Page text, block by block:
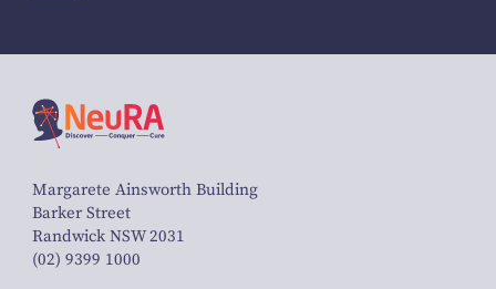
Margarete Ainsworth Building
Barker Street
Randwick NSW 2031
(02) 9399 1000